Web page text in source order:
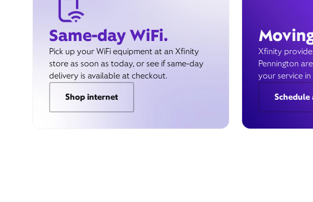
Same-day WiFi.
Pick up your WiFi equipment at an Xfinity
store as soon as today, or see if same-day
delivery is available at checkout.
Shop internet
Xfinity
Pennington
your service
Schedule